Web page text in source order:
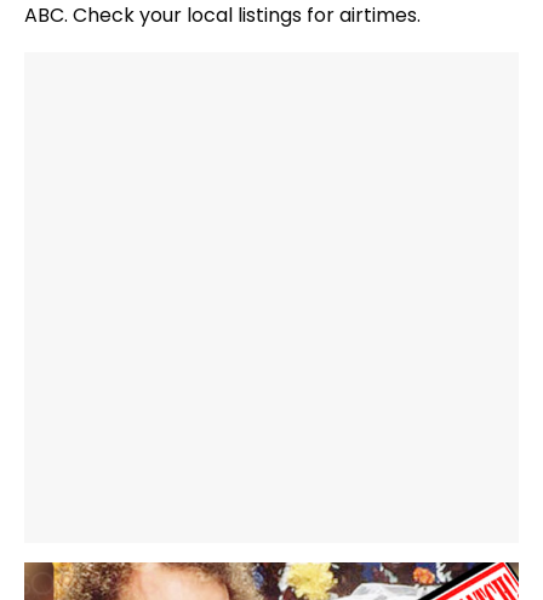
ABC. Check your local listings for airtimes.